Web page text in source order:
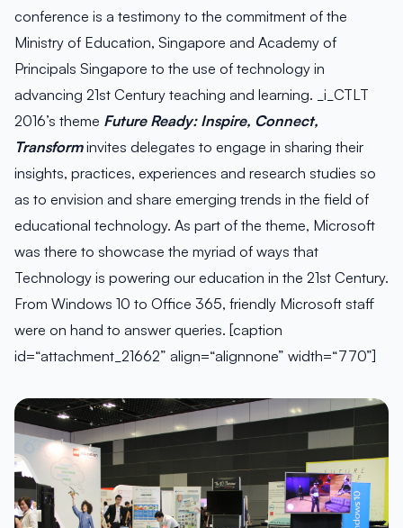
conference is a testimony to the commitment of the
Ministry of Education, Singapore and Academy of
Principals Singapore to the use of technology in
advancing 21st Century teaching and learning. _i_CTLT
2016’s theme Future Ready: Inspire, Connect,
Transforminvites delegates to engage in sharing their
insights, practices, experiences and research studies so
as to envision and share emerging trends in the field of
educational technology. As part of the theme, Microsoft
was there to showcase the myriad of ways that
Technology is powering our education in the 21st Century.
From Windows 10 to Office 365, friendly Microsoft staff
were on hand to answer queries. [caption
id=“attachment_21662” align=“alignnone” width=“770”]